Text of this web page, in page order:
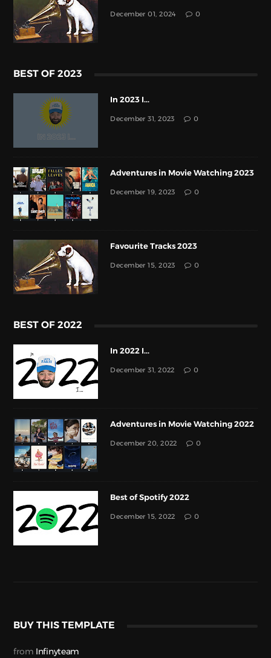
December 01, 2024 0
BEST OF 2023
In 2023 I...
December 31, 2023 0
Adventures in Movie Watching 2023
December 19, 2023 0
Favourite Tracks 2023
December 15, 2023 0
BEST OF 2022
In 2022 I...
December 31, 2022 0
Adventures in Movie Watching 2022
December 20, 2022 0
Best of Spotify 2022
December 15, 2022 0
BUY THIS TEMPLATE
from Infinyteam